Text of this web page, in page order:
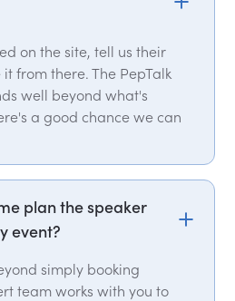
on the site, tell us their
from there. The PepTalk
well beyond what's
a good chance we can
plan the speaker
event?
simply booking
team works with you to